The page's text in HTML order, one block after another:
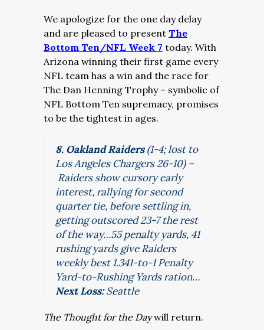
We apologize for the one day delay
and are pleased to present The
Bottom Ten/NFL Week 7 today. With
Arizona winning their first game every
NFL team has a win and the race for
The Dan Henning Trophy – symbolic of
NFL Bottom Ten supremacy, promises
to be the tightest in ages.
8. Oakland Raiders(1-4; lost to
Los Angeles Chargers 26-10) –
Raiders show cursory early
interest, rallying for second
quarter tie, before settling in,
getting outscored 23-7 the rest
of the way…55 penalty yards, 41
rushing yards give Raiders
weekly best 1.341-to-1 Penalty
Yard-to-Rushing Yards ration…
Next Loss:Seattle
The Thought for the Daywill return.